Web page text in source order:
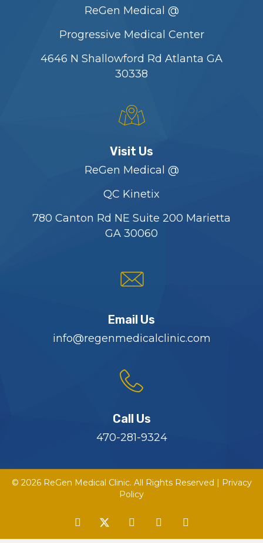
ReGen Medical @
Progressive Medical Center
4646 N Shallowford Rd Atlanta GA
30338
Visit Us
ReGen Medical @
QC Kinetix
780 Canton Rd NE Suite 200 Marietta
GA 30060
Email Us
info@regenmedicalclinic.com
Call Us
470-281-9324
© 2026 ReGen Medical Clinic. All Rights Reserved |
Privacy
Policy